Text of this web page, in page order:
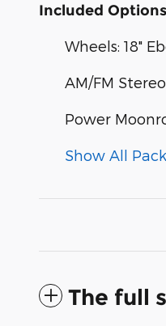
Included Options
Wheels: 18"
AM/FM Stereo
Power
Show All
The full